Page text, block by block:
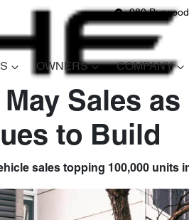
980
OWNERS COMPANY
Sales as
to Build
sales topping 100,000 units